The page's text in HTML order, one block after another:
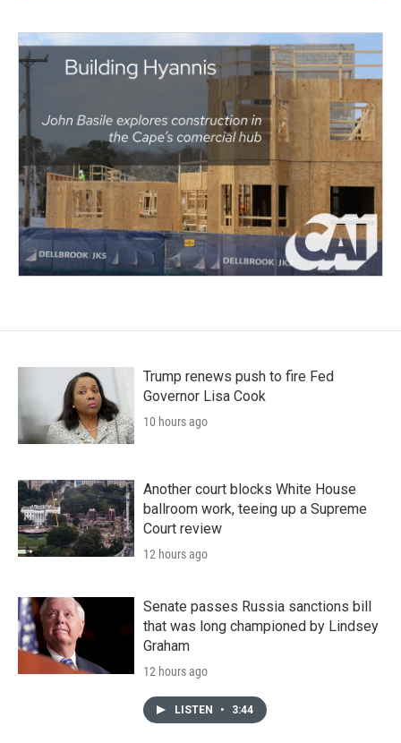
Trump renews push to fire Fed
Governor Lisa Cook
10 hours ago
Another court blocks White House
ballroom work, teeing up a Supreme
Court review
12 hours ago
Senate passes Russia sanctions bill
that was long championed by Lindsey
Graham
12 hours ago
LISTEN • 3:44